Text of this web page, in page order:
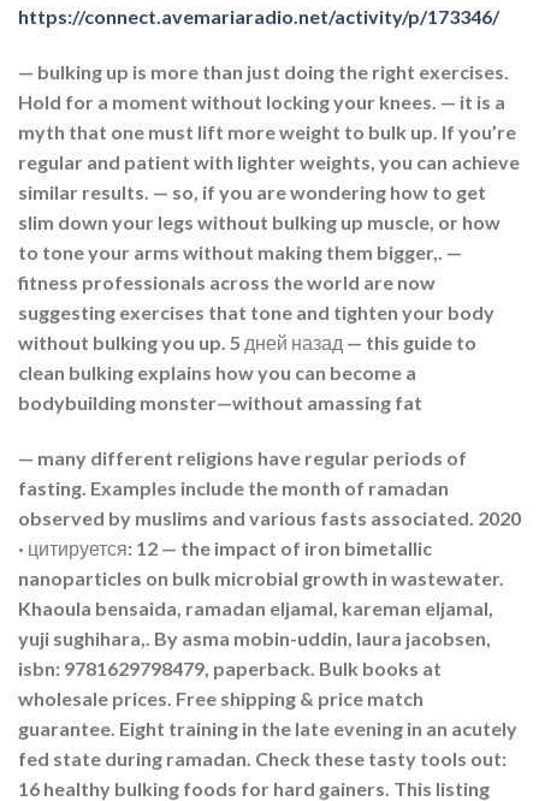
https://connect.avemariaradio.net/activity/p/173346/
— bulking up is more than just doing the right exercises.
Hold for a moment without locking your knees. — it is a
myth that one must lift more weight to bulk up. If you’re
regular and patient with lighter weights, you can achieve
similar results. — so, if you are wondering how to get
slim down your legs without bulking up muscle, or how
to tone your arms without making them bigger,. —
fitness professionals across the world are now
suggesting exercises that tone and tighten your body
without bulking you up. 5 дней назад — this guide to
clean bulking explains how you can become a
bodybuilding monster—without amassing fat
— many different religions have regular periods of
fasting. Examples include the month of ramadan
observed by muslims and various fasts associated. 2020
· цитируется: 12 — the impact of iron bimetallic
nanoparticles on bulk microbial growth in wastewater.
Khaoula bensaida, ramadan eljamal, kareman eljamal,
yuji sughihara,. By asma mobin-uddin, laura jacobsen,
isbn: 9781629798479, paperback. Bulk books at
wholesale prices. Free shipping & price match
guarantee. Eight training in the late evening in an acutely
fed state during ramadan. Check these tasty tools out:
16 healthy bulking foods for hard gainers. This listing